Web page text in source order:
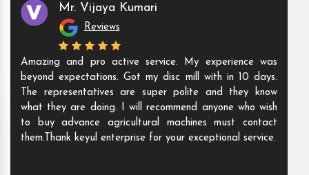
Mr. Vijaya Kumari
Reviews
Amazing and pro active service. My experience was
beyond expectations. Got my disc mill with in 10 days.
The representatives are super polite and they know
what they are doing. I will recommend anyone who wish
to buy advance agricultural machines must contact
them.Thank keyul enterprise for your exceptional service.